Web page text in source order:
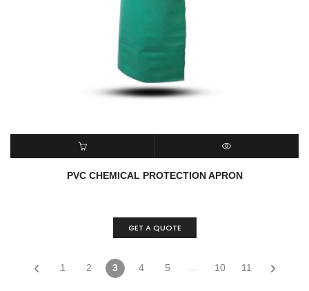
ADD TO CART QUICK VIEW
PVC CHEMICAL PROTECTION APRON
GET A QUOTE
1 2 3 4 5 10 11